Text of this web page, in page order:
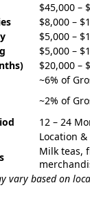
$45,000 –
$8,000 –
$5,000 –
$5,000 –
$20,000 –
~6% of
~2% of
12 – 24
Location
Milk teas,
vary based on